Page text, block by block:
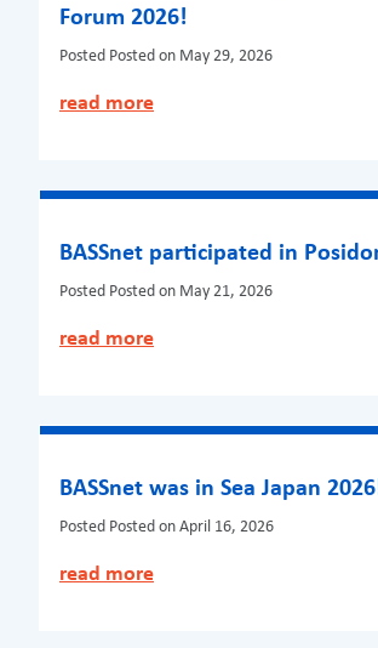
Forum 2026!
Posted Posted on May 29, 2026
read more
BASSnet participated in
Posted Posted on May 21, 2026
read more
BASSnet was in Sea Japan
Posted Posted on April 16, 2026
read more